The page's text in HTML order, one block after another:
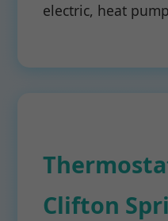
electric, heat
Clifton